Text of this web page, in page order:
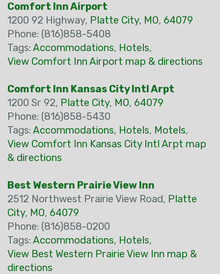
Comfort Inn Airport
1200 92 Highway, Platte City, MO, 64079
Phone: (816)858-5408
Tags: Accommodations, Hotels,
View Comfort Inn Airport map & directions
Comfort Inn Kansas City Intl Arpt
1200 Sr 92, Platte City, MO, 64079
Phone: (816)858-5430
Tags: Accommodations, Hotels, Motels,
View Comfort Inn Kansas City Intl Arpt map
& directions
Best Western Prairie View Inn
2512 Northwest Prairie View Road, Platte
City, MO, 64079
Phone: (816)858-0200
Tags: Accommodations, Hotels,
View Best Western Prairie View Inn map &
directions